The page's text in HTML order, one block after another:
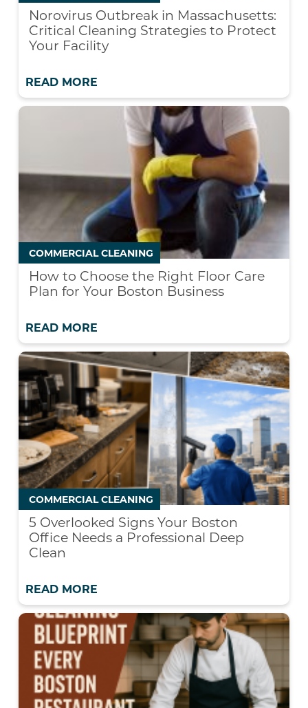
Norovirus Outbreak in Massachusetts:
Critical Cleaning Strategies to Protect
Your Facility
READ MORE
COMMERCIAL CLEANING
How to Choose the Right Floor Care
Plan for Your Boston Business
READ MORE
COMMERCIAL CLEANING
5 Overlooked Signs Your Boston
Office Needs a Professional Deep
Clean
READ MORE